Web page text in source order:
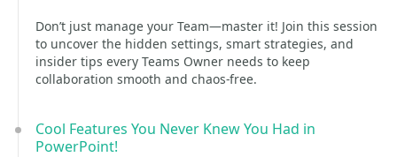
Don’t just manage your Team—master it! Join this session
to uncover the hidden settings, smart strategies, and
insider tips every Teams Owner needs to keep
collaboration smooth and chaos-free.
Cool Features You Never Knew You Had in
PowerPoint!